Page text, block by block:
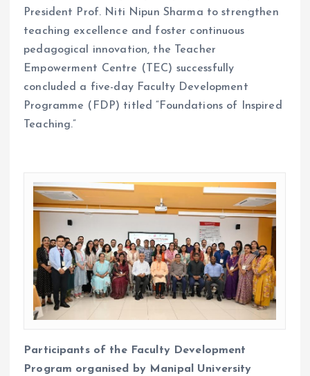
President Prof. Niti Nipun Sharma to strengthen
teaching excellence and foster continuous
pedagogical innovation, the Teacher
Empowerment Centre (TEC) successfully
concluded a five-day Faculty Development
Programme (FDP) titled “Foundations of Inspired
Teaching.”
Participants of the Faculty Development
Program organised by Manipal University